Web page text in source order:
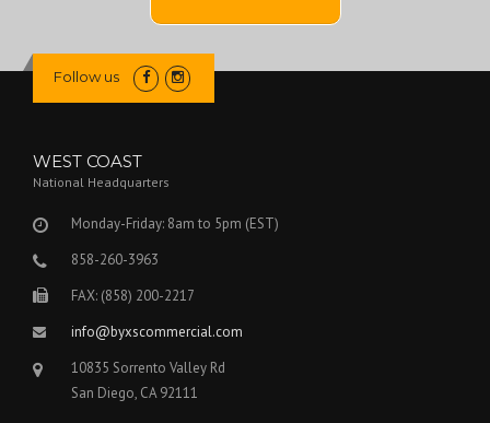
Follow us
WEST COAST
National Headquarters
Monday-Friday: 8am to 5pm (EST)
858-260-3963
FAX: (858) 200-2217
info@byxscommercial.com
10835 Sorrento Valley Rd
San Diego, CA 92111